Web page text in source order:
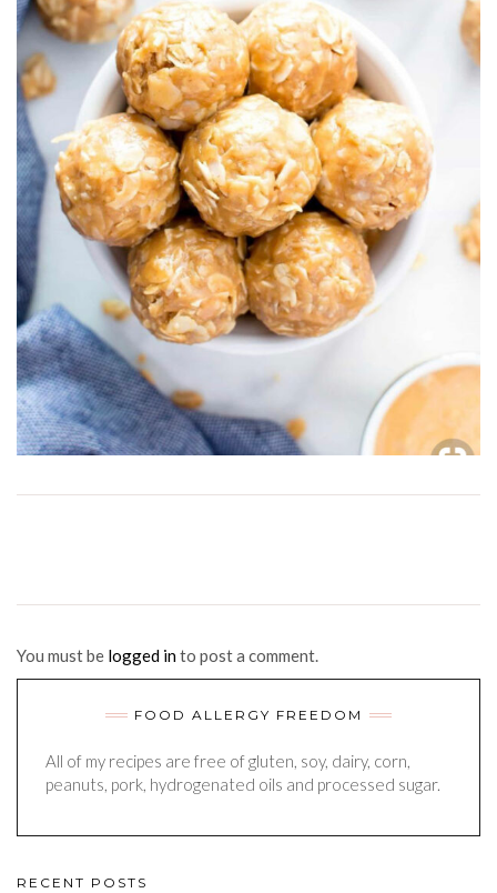
You must be logged into post a comment.
FOOD ALLERGY FREEDOM
All of my recipes are free of gluten, soy, dairy, corn,
peanuts, pork, hydrogenated oils and processed sugar.
RECENT POSTS